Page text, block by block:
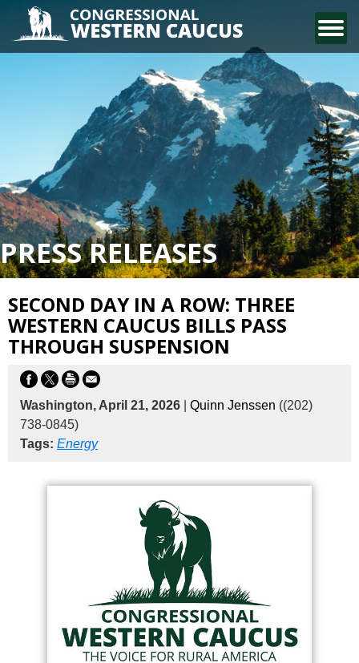
CONTACT US
PRESS RELEASES
SECOND DAY IN A ROW: THREE
WESTERN CAUCUS BILLS PASS
THROUGH SUSPENSION
Washington, April 21, 2026 Quinn Jenssen ((202)
738-0845)
Tags: Energy